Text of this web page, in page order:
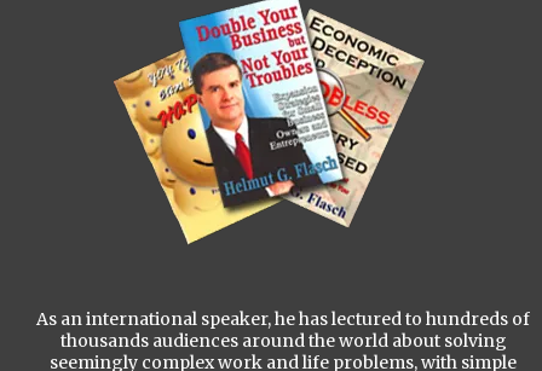
As an international speaker, he has lectured to hundreds of
thousands audiences around the world about solving
seemingly complex work and life problems, with simple